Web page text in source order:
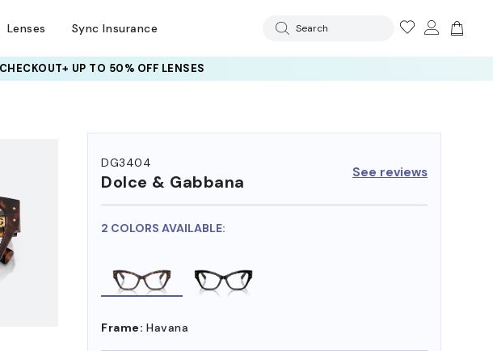
Lenses Sync Insurance Search
UP TO 50% OFF LENSES
DG3404
Dolce & Gabbana See reviews
2 COLORS AVAILABLE:
Frame: Havana